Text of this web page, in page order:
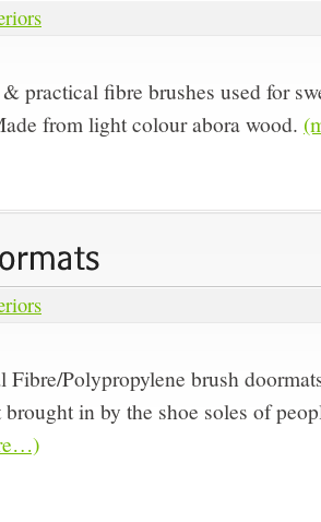
practical fibre brushes used for
from light colour abora wood.
Fibre/Polypropylene brush
in by the shoe soles of